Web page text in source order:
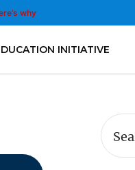
why
INITIATIVE